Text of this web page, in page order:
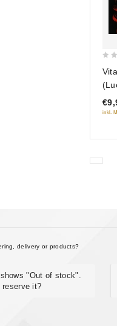
of
5
inkl.
delivery or products?
"Out of stock".
reserve it?